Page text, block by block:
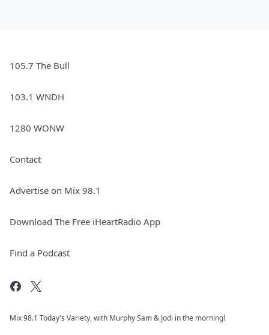
105.7 The Bull
103.1 WNDH
1280 WONW
Contact
Advertise on Mix 98.1
Download The Free iHeartRadio App
Find a Podcast
Mix 98.1 Today's Variety, with Murphy Sam & Jodi in the morning!